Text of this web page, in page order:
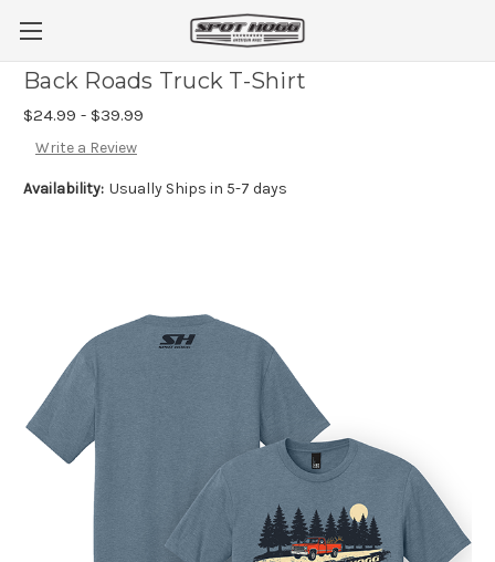
Back Roads Truck T-Shirt
$24.99 - $39.99
Write a Review
Availability: Usually Ships in 5-7 days